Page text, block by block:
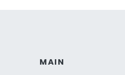
MAIN